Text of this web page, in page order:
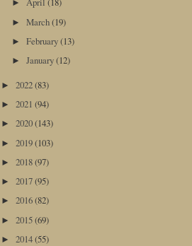
►
►March(19)
►February(13)
►January(12)
► 2022(83)
► 2021 (94)
► 2020(143)
► 2019(103)
► 2018(97)
► 2017(95)
► 2016(82)
► 2015(69)
► 2014(55)